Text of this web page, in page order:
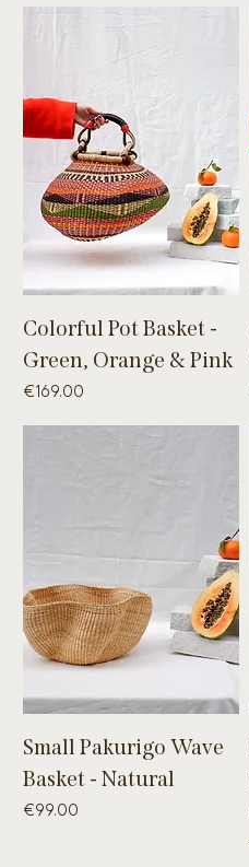
Colorful Pot Basket -
Green, Orange & Pink
Price
€169.00
Small Pakurigo Wave
Basket - Natural
Price
€99.00